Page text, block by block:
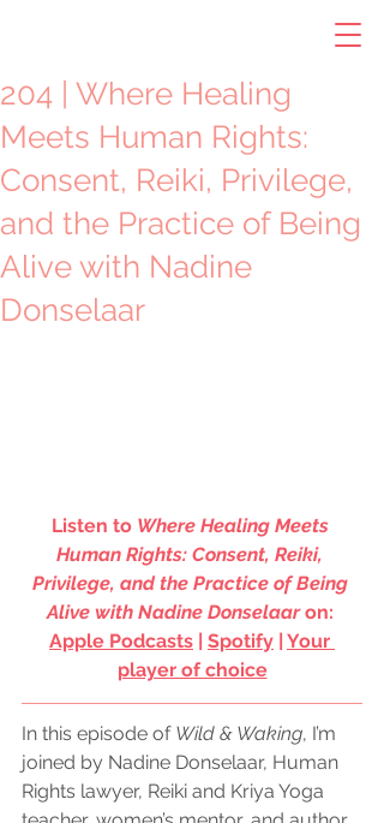
204 | Where Healing
Meets Human Rights:
Consent, Reiki, Privilege,
and the Practice of Being
Alive with Nadine
Donselaar
Listen to Where Healing Meets
Human Rights: Consent, Reiki,
Privilege, and the Practice of Being
Alive with Nadine Donselaar on:
Apple Podcasts
Spotify Your
player of choice
In this episode of Wild & Waking, I’m
joined by Nadine Donselaar, Human
Rights lawyer, Reiki and Kriya Yoga